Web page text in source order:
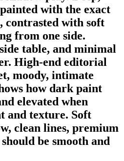
with the exact
contrasted with soft
from one side.
table, and minimal
High-end editorial
moody, intimate
how dark paint
elevated when
and texture. Soft
clean lines, premium
be smooth and